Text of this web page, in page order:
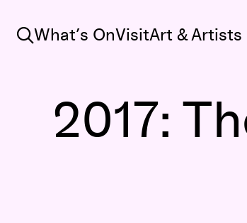
Search
What’s OnVisitArt & Artists
2017: